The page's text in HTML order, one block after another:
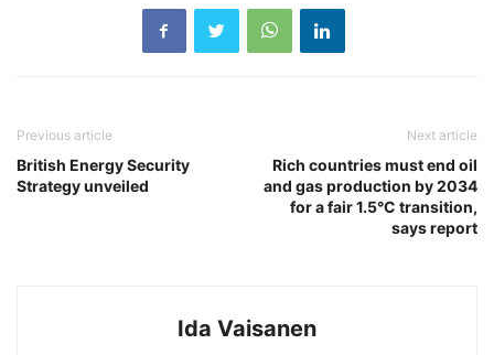
Previous article
British Energy Security
Strategy unveiled
Next article
Rich countries must end oil
and gas production by 2034
for a fair 1.5°C transition,
says report
Ida Vaisanen